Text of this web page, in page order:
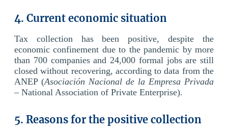
4. Current economic situation
Tax collection has been positive, despite the
economic confinement due to the pandemic by more
than 700 companies and 24,000 formal jobs are still
closed without recovering, according to data from the
ANEP (Asociación Nacional de la Empresa Privada
– National Association of Private Enterprise).
5. Reasons for the positive collection